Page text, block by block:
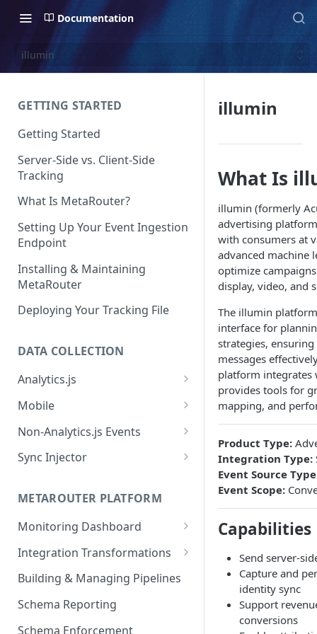
Documentation
illumin
GETTING STARTED
Getting Started
Server-Side vs. Client-Side
Tracking
What Is MetaRouter?
Setting Up Your Event Ingestion
Endpoint
Installing & Maintaining
MetaRouter
Deploying Your Tracking File
DATA COLLECTION
Analytics.js
Javascript SDK
Analytics.js Event Methods
Event Method: Identify
Event Method: Group
Analytics.js Semantic Event
Specs
AJS File Builder
Common Fields
Mobile
Android
iOS
Non-Analytics.js Events
HTTP API
Sync Injector
Custom Enrichment Syncs
Custom Identity Syncs
Google Tag
METAROUTER PLATFORM
Monitoring Dashboard
Event Metrics API
Integration Transformations
Mappings
Custom Expressions
Enrichments
Building & Managing Pipelines
Schema Reporting
Schema Enforcement
illumin
What Is
illumin (formerly
advertising
with consumers at
advanced machine
optimize
display, video, and
The illumin
interface for
strategies,
messages
platform integrates
provides tools for
mapping, and
Product Type:
Integration Type:
Event Source
Event Scope:
Capabilities
Send server-
Capture and
identity sync
Support
conversions